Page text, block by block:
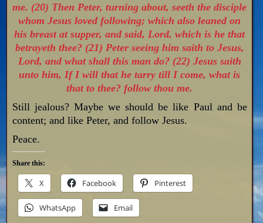
me. (20) Then Peter, turning about, seeth the disciple
whom Jesus loved following; which also leaned on
his breast at supper, and said, Lord, which is he that
betrayeth thee? (21) Peter seeing him saith to Jesus,
Lord, and what shall this man do? (22) Jesus saith
unto him, If I will that he tarry till I come, what is
that to thee? follow thou me.
Still jealous? Maybe we should be like Paul and be
content; and like Peter, and follow Jesus.
Peace.
Share this:
X Facebook Pinterest
WhatsApp Email